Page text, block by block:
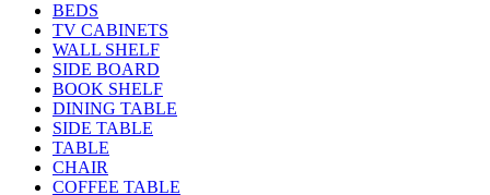
BEDS
TV CABINETS
WALL SHELF
SIDE BOARD
BOOK SHELF
DINING TABLE
SIDE TABLE
TABLE
CHAIR
COFFEE TABLE